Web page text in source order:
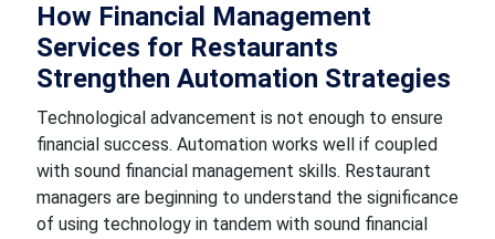
How Financial Management
Services for Restaurants
Strengthen Automation Strategies
Technological advancement is not enough to ensure
financial success. Automation works well if coupled
with sound financial management skills. Restaurant
managers are beginning to understand the significance
of using technology in tandem with sound financial